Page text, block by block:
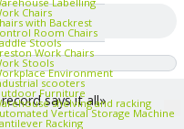
Chairs
with Backrest
Room Chairs
Stools
Work Chairs
Stools
Environment
scooters
Furniture
shelving and racking
Vertical Storage Machine
Racking
says it all»